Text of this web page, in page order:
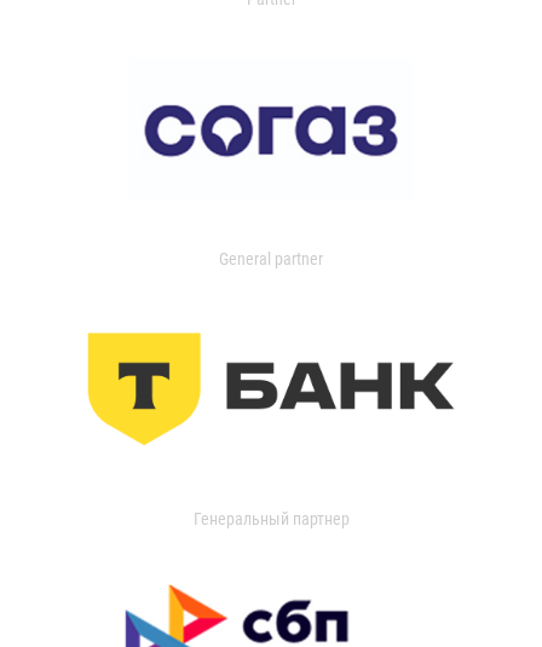
General partner
Генеральный партнер